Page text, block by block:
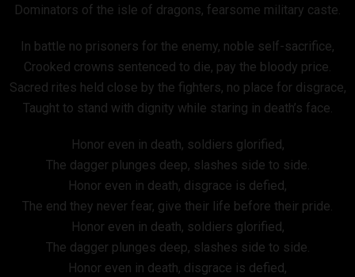
Dominators of the isle of dragons, fearsome military caste.
In battle no prisoners for the enemy, noble self-sacrifice,
Crooked crowns sentenced to die, pay the bloody price.
Sacred rites held close by the fighters, no place for disgrace,
Taught to stand with dignity while staring in death’s face.
Honor even in death, soldiers glorified,
The dagger plunges deep, slashes side to side.
Honor even in death, disgrace is defied,
The end they never fear, give their life before their pride.
Honor even in death, soldiers glorified,
The dagger plunges deep, slashes side to side.
Honor even in death, disgrace is defied,